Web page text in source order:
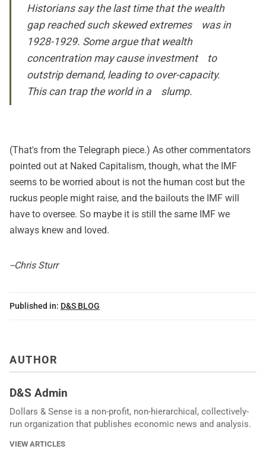
Historians say the last time that the wealth
gap reached such skewed extremes was in
1928-1929. Some argue that wealth
concentration may cause investment to
outstrip demand, leading to over-capacity.
This can trap the world in a slump.
(That's from the Telegraph piece.) As other commentators
pointed out at Naked Capitalism, though, what the IMF
seems to be worried about is not the human cost but the
ruckus people might raise, and the bailouts the IMF will
have to oversee. So maybe it is still the same IMF we
always knew and loved.
--Chris Sturr
Published in: D&S BLOG
AUTHOR
D&S Admin
Dollars & Sense is a non-profit, non-hierarchical, collectively-
run organization that publishes economic news and analysis.
VIEW ARTICLES